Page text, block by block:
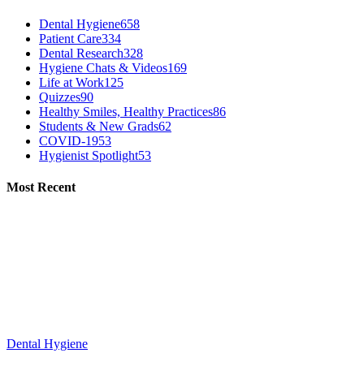
Dental Hygiene658
Patient Care334
Dental Research328
Hygiene Chats & Videos169
Life at Work125
Quizzes90
Healthy Smiles, Healthy Practices86
Students & New Grads62
COVID-1953
Hygienist Spotlight53
Most Recent
Dental Hygiene